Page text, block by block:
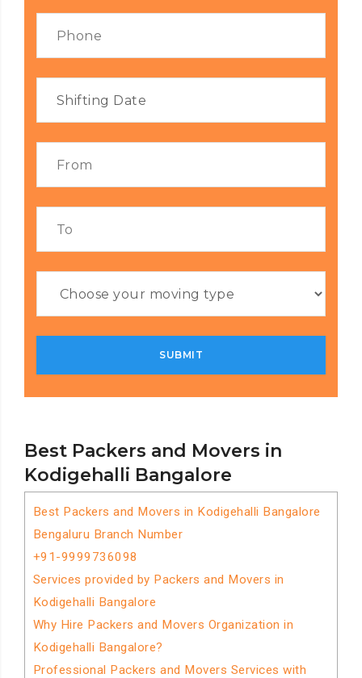
Best Packers and Movers in
Kodigehalli Bangalore
Best Packers and Movers in Kodigehalli Bangalore
Bengaluru Branch Number
+91-9999736098
Services provided by Packers and Movers in
Kodigehalli Bangalore
Why Hire Packers and Movers Organization in
Kodigehalli Bangalore?
Professional Packers and Movers Services with